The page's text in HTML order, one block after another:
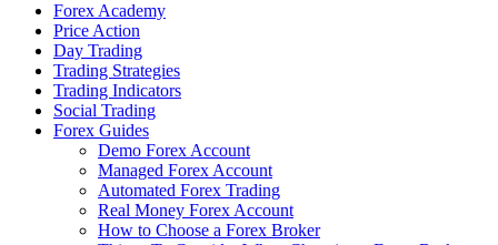
Forex Academy
Price Action
Day Trading
Trading Strategies
Trading Indicators
Social Trading
Forex Guides
Demo Forex Account
Managed Forex Account
Automated Forex Trading
Real Money Forex Account
How to Choose a Forex Broker